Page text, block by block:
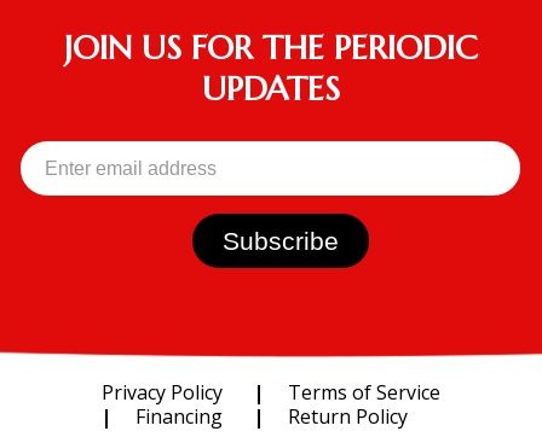
JOIN US FOR THE PERIODIC
UPDATES
Privacy Policy
Terms of Service
Financing
Return Policy